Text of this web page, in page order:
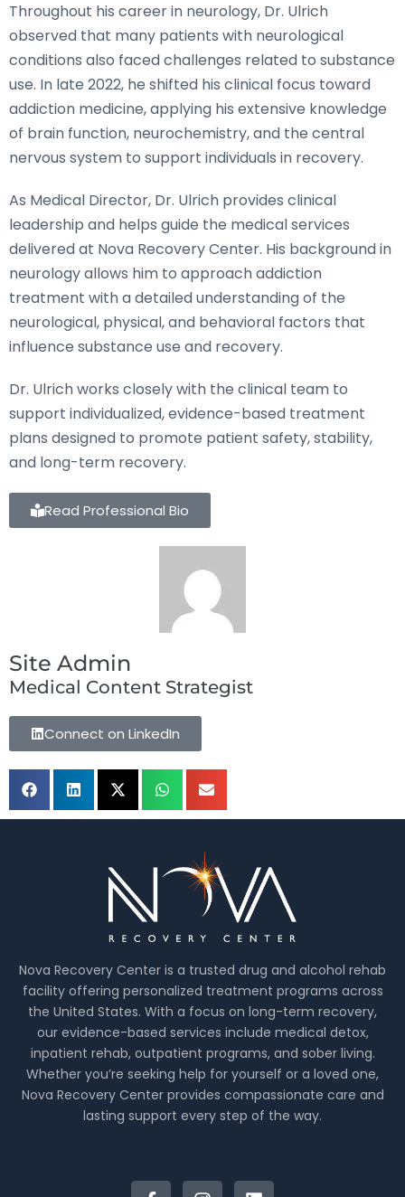
Throughout his career in neurology, Dr. Ulrich
observed that many patients with neurological
conditions also faced challenges related to substance
use. In late 2022, he shifted his clinical focus toward
addiction medicine, applying his extensive knowledge
of brain function, neurochemistry, and the central
nervous system to support individuals in recovery.
As Medical Director, Dr. Ulrich provides clinical
leadership and helps guide the medical services
delivered at Nova Recovery Center. His background in
neurology allows him to approach addiction
treatment with a detailed understanding of the
neurological, physical, and behavioral factors that
influence substance use and recovery.
Dr. Ulrich works closely with the clinical team to
support individualized, evidence-based treatment
plans designed to promote patient safety, stability,
and long-term recovery.
Read Professional Bio
Site Admin
Medical Content Strategist
Connect on LinkedIn
Nova Recovery Center is a trusted drug and alcohol rehab
facility offering personalized treatment programs across
the United States. With a focus on long-term recovery,
our evidence-based services include medical detox,
inpatient rehab, outpatient programs, and sober living.
Whether you’re seeking help for yourself or a loved one,
Nova Recovery Center provides compassionate care and
lasting support every step of the way.